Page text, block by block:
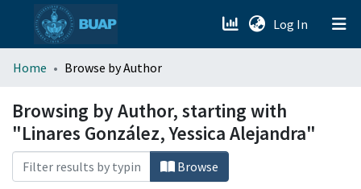
Log In (current)
menu.section.about_menu
All of DSpace
Home Browse by Author
Browsing by Author, starting with
"Linares González, Yessica Alejandra"
Browse